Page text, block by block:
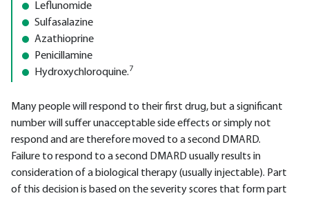
Leflunomide
Sulfasalazine
Azathioprine
Penicillamine
Hydroxychloroquine.7
Many people will respond to their first drug, but a significant
number will suffer unacceptable side effects or simply not
respond and are therefore moved to a second DMARD.
Failure to respond to a second DMARD usually results in
consideration of a biological therapy (usually injectable). Part
of this decision is based on the severity scores that form part